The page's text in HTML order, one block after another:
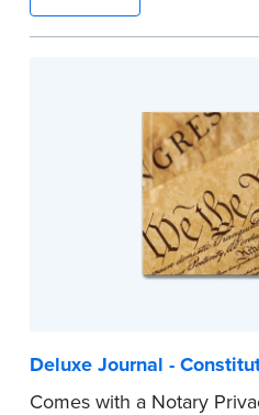
Step-by-step, illustrated
Deluxe Journal -
Comes with a Notary